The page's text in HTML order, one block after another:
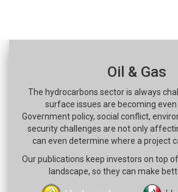
Oil & Gas
The hydrocarbons sector is always
surface issues are becoming
Government policy, social conflict,
security challenges are not only
can even determine where a project
Our publications keep investors on top
landscape, so they can make